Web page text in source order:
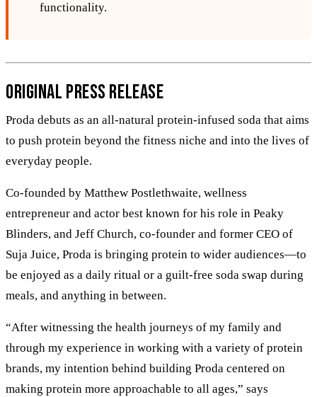
functionality.
Original Press Release
Proda debuts as an all-natural protein-infused soda that aims
to push protein beyond the fitness niche and into the lives of
everyday people.
Co-founded by Matthew Postlethwaite, wellness
entrepreneur and actor best known for his role in Peaky
Blinders, and Jeff Church, co-founder and former CEO of
Suja Juice, Proda is bringing protein to wider audiences—to
be enjoyed as a daily ritual or a guilt-free soda swap during
meals, and anything in between.
“After witnessing the health journeys of my family and
through my experience in working with a variety of protein
brands, my intention behind building Proda centered on
making protein more approachable to all ages,” says